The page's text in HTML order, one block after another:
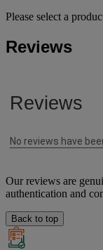
Please select a
Reviews
Our reviews are
authentication and
Back to top